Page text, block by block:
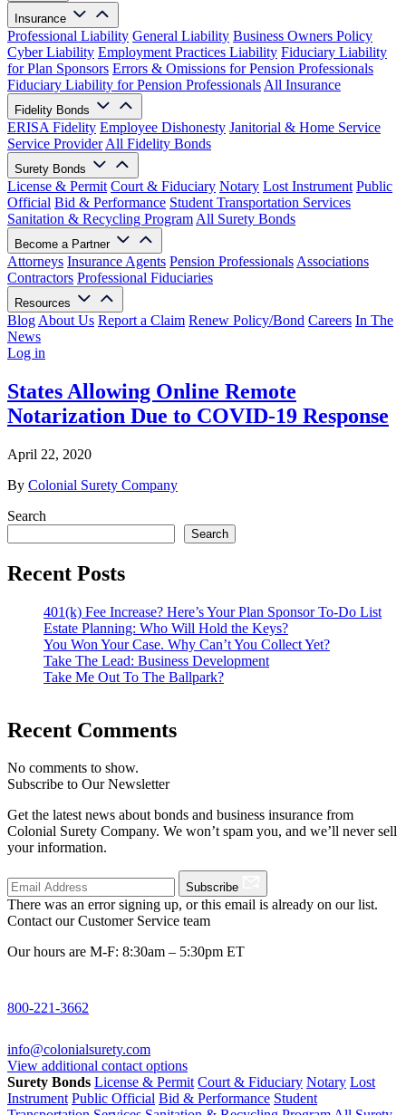
Insurance
Professional Liability General Liability Business Owners Policy
Cyber Liability Employment Practices Liability Fiduciary Liability
for Plan Sponsors Errors & Omissions for Pension Professionals
Fiduciary Liability for Pension Professionals All Insurance
Fidelity Bonds
ERISA Fidelity Employee Dishonesty Janitorial & Home Service
Service Provider All Fidelity Bonds
Surety Bonds
License & Permit Court & Fiduciary Notary Lost Instrument Public
Official Bid & Performance Student Transportation Services
Sanitation & Recycling Program All Surety Bonds
Become a Partner
Attorneys Insurance Agents Pension Professionals Associations
Contractors Professional Fiduciaries
Resources
Blog About Us Report a Claim Renew Policy/Bond Careers In The
News
Log in
States Allowing Online Remote
Notarization Due to COVID-19 Response
April 22, 2020
By Colonial Surety Company
Search
Search
Recent Posts
401(k) Fee Increase? Here’s Your Plan Sponsor To-Do List
Estate Planning: Who Will Hold the Keys?
You Won Your Case. Why Can’t You Collect Yet?
Take The Lead: Business Development
Take Me Out To The Ballpark?
Recent Comments
No comments to show.
Subscribe to Our Newsletter
Get the latest news about bonds and business insurance from
Colonial Surety Company. We won’t spam you, and we’ll never sell
your information.
Subscribe
There was an error signing up, or this email is already on our list.
Contact our Customer Service team
Our hours are M-F: 8:30am – 5:30pm ET
800-221-3662
info@colonialsurety.com
View additional contact options
Surety Bonds License & Permit Court & Fiduciary Notary Lost
Instrument Public Official Bid & Performance Student